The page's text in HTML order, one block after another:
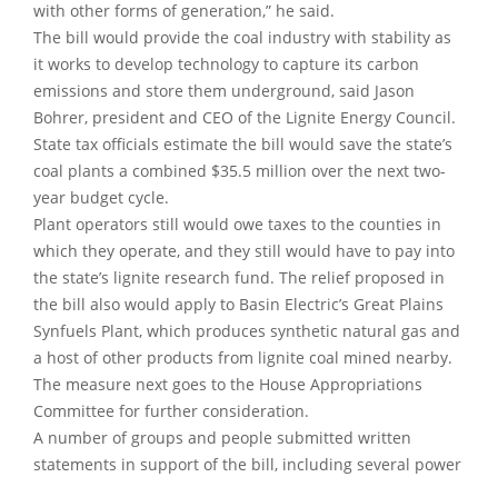
with other forms of generation,” he said.
The bill would provide the coal industry with stability as
it works to develop technology to capture its carbon
emissions and store them underground, said Jason
Bohrer, president and CEO of the Lignite Energy Council.
State tax officials estimate the bill would save the state’s
coal plants a combined $35.5 million over the next two-
year budget cycle.
Plant operators still would owe taxes to the counties in
which they operate, and they still would have to pay into
the state’s lignite research fund. The relief proposed in
the bill also would apply to Basin Electric’s Great Plains
Synfuels Plant, which produces synthetic natural gas and
a host of other products from lignite coal mined nearby.
The measure next goes to the House Appropriations
Committee for further consideration.
A number of groups and people submitted written
statements in support of the bill, including several power